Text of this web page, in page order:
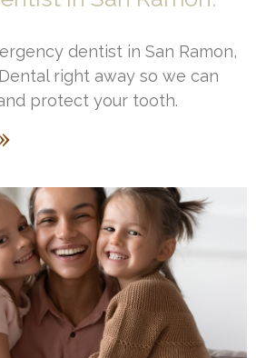
dentist in San Ramon,
right away so we can
protect your tooth.